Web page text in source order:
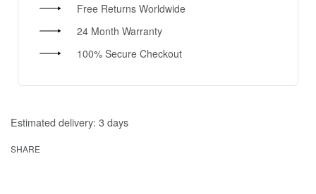
Free Returns Worldwide
24 Month Warranty
100% Secure Checkout
Estimated delivery: 3 days
SHARE